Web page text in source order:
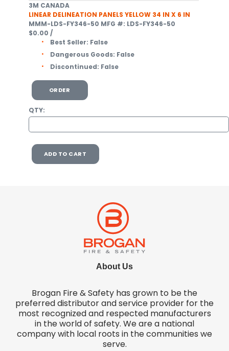
3M CANADA
LINEAR DELINEATION PANELS YELLOW 34 IN X 6 IN
MMM-LDS-FY346-50 MFG #: LDS-FY346-50
$0.00 /
Best Seller: False
Dangerous Goods: False
Discontinued: False
ORDER
QTY:
ADD TO CART
About Us
Brogan Fire & Safety has grown to be the
preferred distributor and service provider for the
most recognized and respected manufacturers
in the world of safety. We are a national
company with local roots in the communities we
serve.